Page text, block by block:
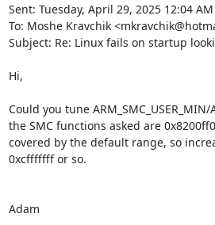
Sent: Tuesday, April 29, 2025 12:04 AM
To: Moshe Kravchik
Subject: Re: Linux fails on startup
Hi,
Could you tune
the SMC functions asked are
covered by the default range, so
0xcfffffff or so.
Adam